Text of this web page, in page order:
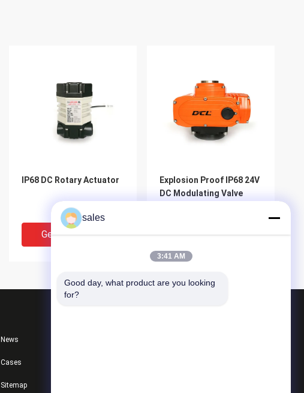
IP68 DC Rotary Actuator
Get Best Price
Explosion Proof IP68 24V
DC Modulating Valve
Get Best Price
News
Cases
Sitemap
sales
3:41 AM
Good day, what product are you looking
for?